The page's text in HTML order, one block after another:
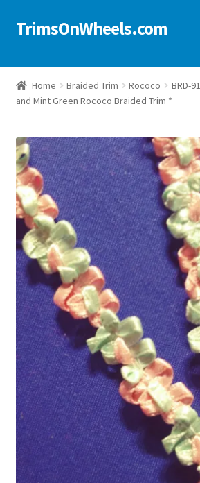
Skip
Skip
TrimsOnWheels.com
Home
Online Store
Shop Now!
Cart
Checkout
Checkout → Review Order
My Account
Refund and Returns Policy
Show Schedule
About
Contact
Home Braided Trim Rococo
BRD-
and Mint Green Rococo Braided Trim *